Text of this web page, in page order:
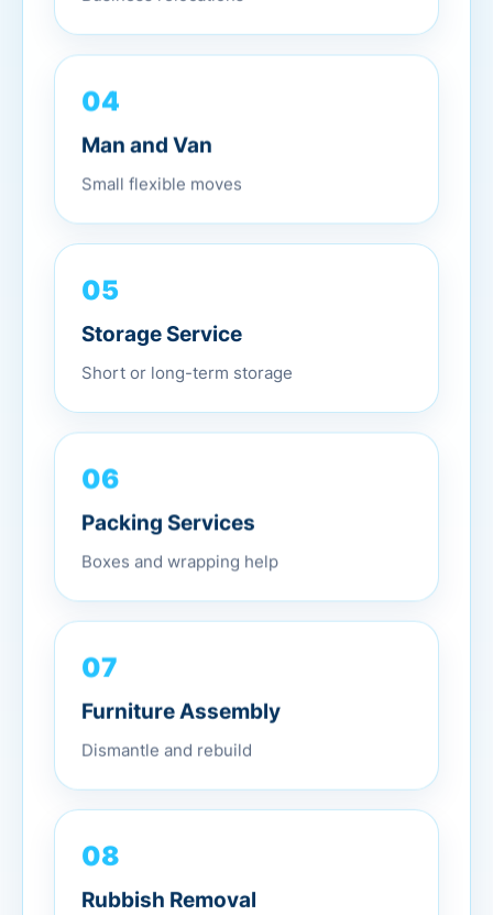
04
Man and Van
Small flexible moves
05
Storage Service
Short or long-term storage
06
Packing Services
Boxes and wrapping help
07
Furniture Assembly
Dismantle and rebuild
08
Rubbish Removal